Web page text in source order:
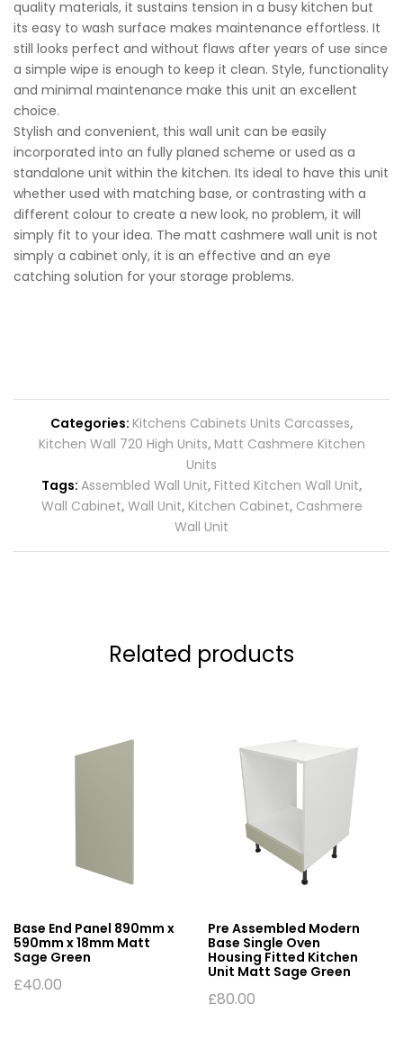
quality materials, it sustains tension in a busy kitchen but
its easy to wash surface makes maintenance effortless. It
still looks perfect and without flaws after years of use since
a simple wipe is enough to keep it clean. Style, functionality
and minimal maintenance make this unit an excellent
choice.
Stylish and convenient, this wall unit can be easily
incorporated into an fully planed scheme or used as a
standalone unit within the kitchen. Its ideal to have this unit
whether used with matching base, or contrasting with a
different colour to create a new look, no problem, it will
simply fit to your idea. The matt cashmere wall unit is not
simply a cabinet only, it is an effective and an eye
catching solution for your storage problems.
Categories: Kitchens Cabinets Units Carcasses,
Kitchen Wall 720 High Units, Matt Cashmere Kitchen
Units
Tags: Assembled Wall Unit, Fitted Kitchen Wall Unit,
Wall Cabinet, Wall Unit, Kitchen Cabinet, Cashmere
Wall Unit
Related products
Base End Panel 890mm x
590mm x 18mm Matt
Sage Green
£40.00
Pre Assembled Modern
Base Single Oven
Housing Fitted Kitchen
Unit Matt Sage Green
£80.00